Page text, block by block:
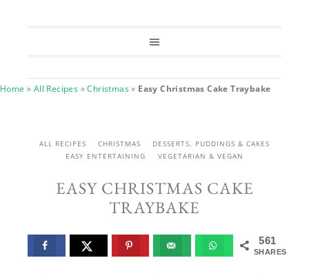
Home » All Recipes »Christmas» Easy Christmas Cake Traybake
ALL RECIPES CHRISTMAS
DESSERTS, PUDDINGS & CAKES
EASY ENTERTAINING
VEGETARIAN & VEGAN
EASY CHRISTMAS CAKE
TRAYBAKE
561
SHARES